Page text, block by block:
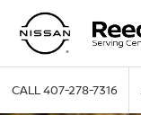
CALL407-278-7316